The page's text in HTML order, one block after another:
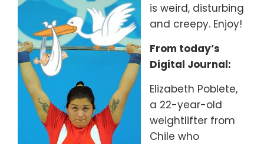
is weird, disturbing
and creepy. Enjoy!
From today’s
Digital Journal:
Elizabeth Poblete,
a 22-year-old
weightlifter from
Chile who